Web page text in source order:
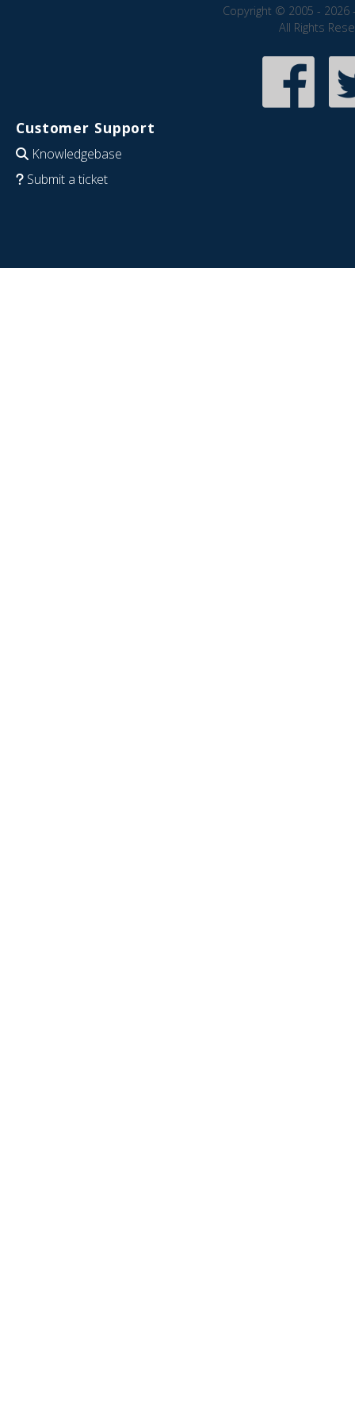
Copyright © 2005 - 2026
All Rights
Customer Support
Knowledgebase
Submit a ticket